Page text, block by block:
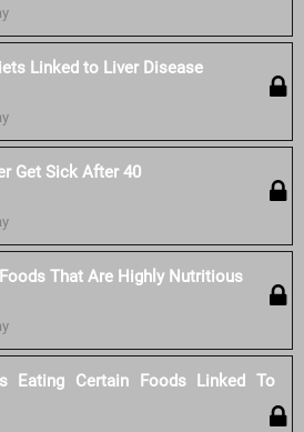
Linked to Liver Disease
Get Sick After 40
That Are Highly Nutritious
Eating Certain Foods Linked To